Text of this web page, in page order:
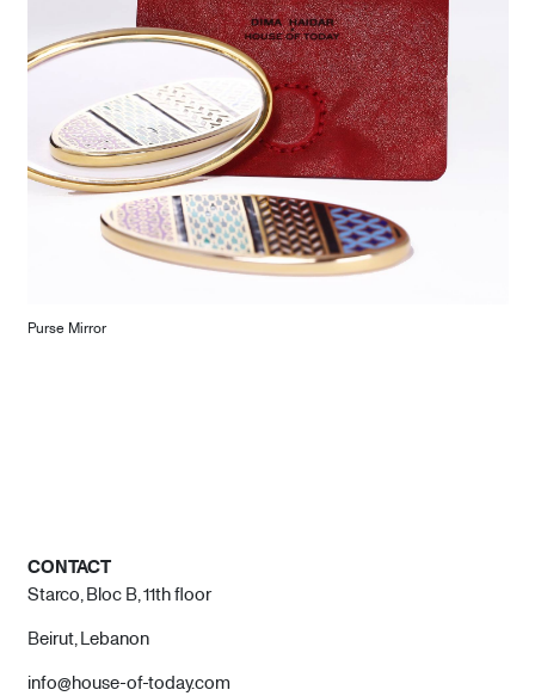
Purse Mirror
CONTACT
Starco, Bloc B, 11th floor
Beirut, Lebanon
info@house-of-today.com